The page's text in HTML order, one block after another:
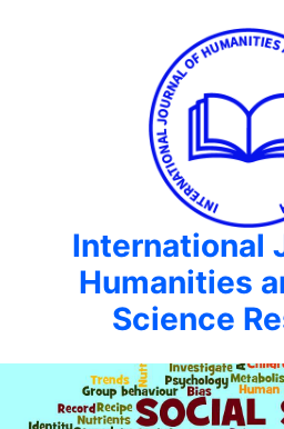
International
Humanities
Science